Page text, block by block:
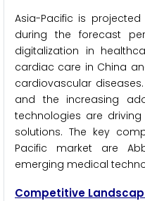
Asia-Pacific is
during the forecast
digitalization in
cardiac care in China
cardiovascular
and the increasing
technologies are
solutions. The key
Pacific market are
emerging medical
Competitive